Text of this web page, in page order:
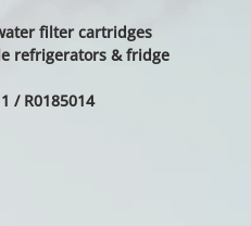
filter cartridges
refrigerators & fridge
/ R0185014